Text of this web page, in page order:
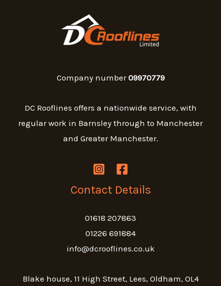
Company number09970779
DC Rooflines offers a nationwide service, with
regular work in Barnsley through to Manchester
and Greater Manchester.
Contact Details
01618 207863
01226 691884
info@dcrooflines.co.uk
Blake house, 11 High Street, Lees, Oldham, OL4